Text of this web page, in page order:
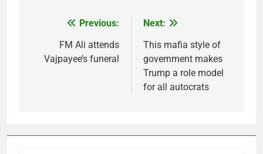
navigation
Previous:
FM Ali attends
Vajpayee’s funeral
Next:
This mafia style of
government makes
Trump a role model
for all autocrats